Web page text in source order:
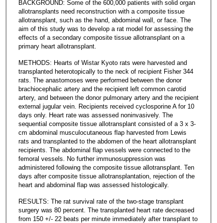
BACKGROUND: Some of the 600,000 patients with solid organ
allotransplants need reconstruction with a composite tissue
allotransplant, such as the hand, abdominal wall, or face. The
aim of this study was to develop a rat model for assessing the
effects of a secondary composite tissue allotransplant on a
primary heart allotransplant.
METHODS: Hearts of Wistar Kyoto rats were harvested and
transplanted heterotopically to the neck of recipient Fisher 344
rats. The anastomoses were performed between the donor
brachiocephalic artery and the recipient left common carotid
artery, and between the donor pulmonary artery and the recipient
external jugular vein. Recipients received cyclosporine A for 10
days only. Heart rate was assessed noninvasively. The
sequential composite tissue allotransplant consisted of a 3 x 3-
cm abdominal musculocutaneous flap harvested from Lewis
rats and transplanted to the abdomen of the heart allotransplant
recipients. The abdominal flap vessels were connected to the
femoral vessels. No further immunosuppression was
administered following the composite tissue allotransplant. Ten
days after composite tissue allotransplantation, rejection of the
heart and abdominal flap was assessed histologically.
RESULTS: The rat survival rate of the two-stage transplant
surgery was 80 percent. The transplanted heart rate decreased
from 150 +/- 22 beats per minute immediately after transplant to